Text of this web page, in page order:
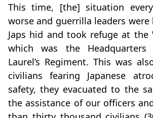
This time, [the] situation
worse and guerrilla leaders
Japs hid and took refuge at the
which was the
Laurel’s Regiment. This was
civilians fearing Japanese
safety, they evacuated to the
the assistance of our officers